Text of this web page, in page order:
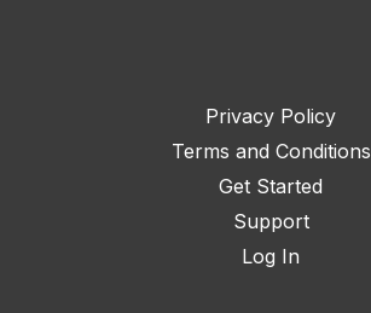
Privacy Policy
Terms and Conditions
Get Started
Support
Log In